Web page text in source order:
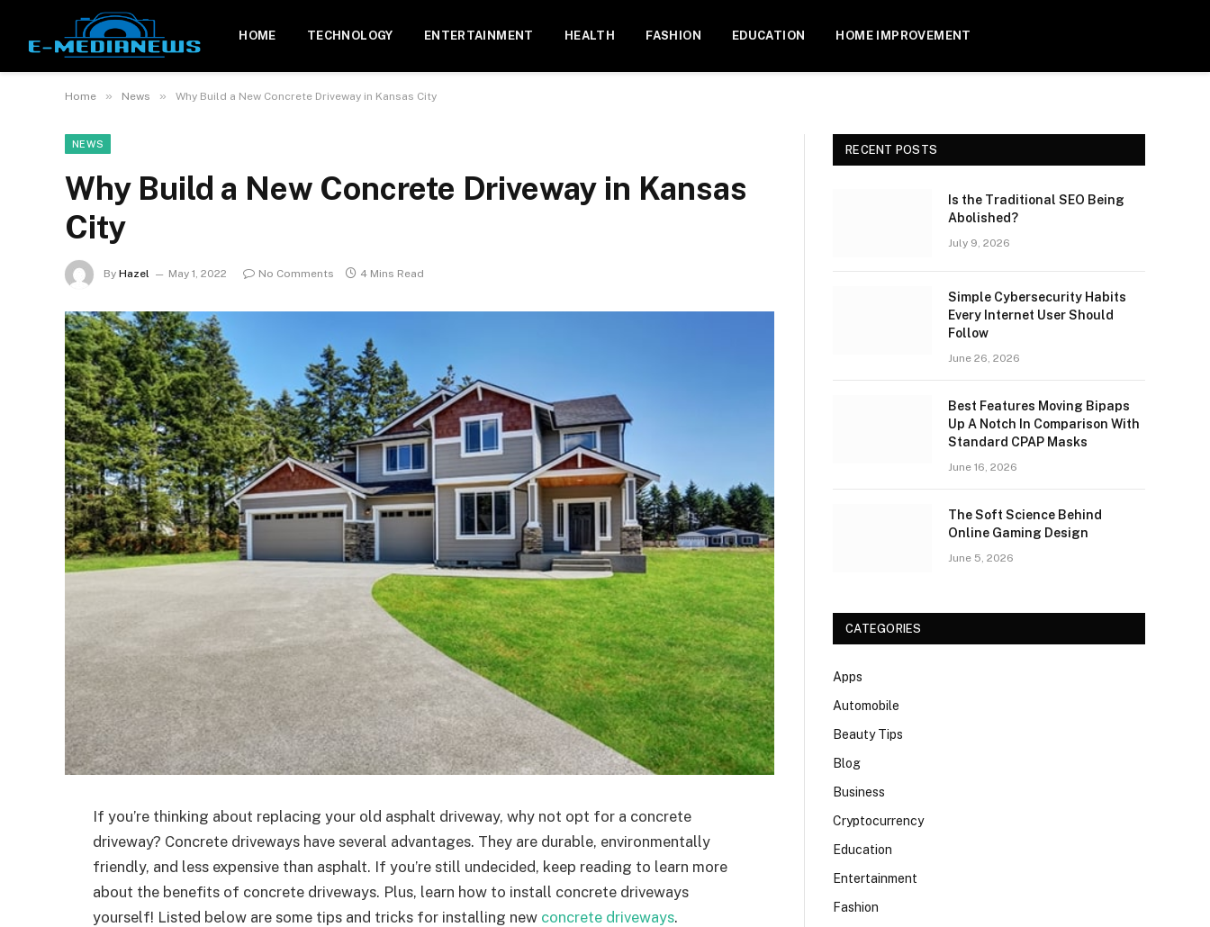
HOME TECHNOLOGY ENTERTAINMENT HEALTH FASHION EDUCATION HOME IMPROVEMENT
Home » News » Why Build a New Concrete Driveway in Kansas City
NEWS
Why Build a New Concrete Driveway in Kansas
City
By Hazel May 1, 2022 No Comments 4 Mins Read
If you’re thinking about replacing your old asphalt driveway, why not opt for a concrete
driveway? Concrete driveways have several advantages. They are durable, environmentally
friendly, and less expensive than asphalt. If you’re still undecided, keep reading to learn more
about the benefits of concrete driveways. Plus, learn how to install concrete driveways
yourself! Listed below are some tips and tricks for installing new concrete driveways.
RECENT POSTS
Is the Traditional SEO Being
Abolished?
July 9, 2026
Simple Cybersecurity Habits
Every Internet User Should
Follow
June 26, 2026
Best Features Moving Bipaps
Up A Notch In Comparison With
Standard CPAP Masks
June 16, 2026
The Soft Science Behind
Online Gaming Design
June 5, 2026
CATEGORIES
Apps
Automobile
Beauty Tips
Blog
Business
Cryptocurrency
Education
Entertainment
Fashion